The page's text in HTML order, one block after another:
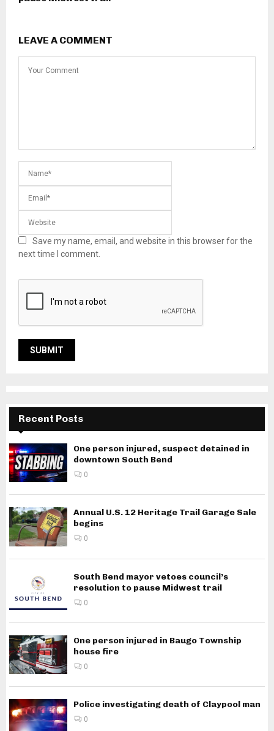
LEAVE A COMMENT
Save my name, email, and website in this browser for the
next time I comment.
Recent Posts
One person injured, suspect detained in
downtown South Bend
0
Annual U.S. 12 Heritage Trail Garage Sale
begins
0
South Bend mayor vetoes council’s
resolution to pause Midwest trail
0
One person injured in Baugo Township
house fire
0
Police investigating death of Claypool man
0